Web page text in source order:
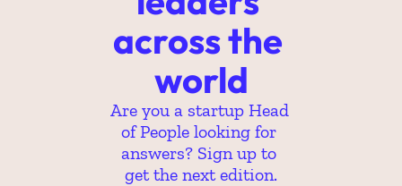
across the
world
Are you a startup Head
of People looking for
answers? Sign up to
get the next edition.